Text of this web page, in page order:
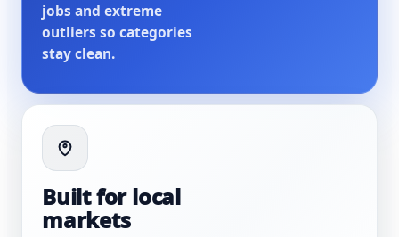
jobs and extreme
outliers so categories
stay clean.
Built for local
markets